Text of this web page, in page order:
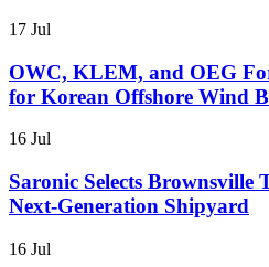
17 Jul
OWC, KLEM, and OEG
for Korean Offshore Wind
16 Jul
Saronic Selects Brownsville
Next-Generation Shipyard
16 Jul